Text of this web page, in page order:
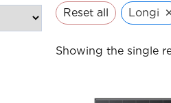
Reset all Longi
Showing the single